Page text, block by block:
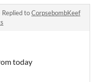
Replied toCorpsebombKeef
today